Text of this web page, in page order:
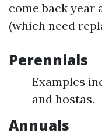
come back year
(which need
Perennials
Examples
and hostas.
Annuals